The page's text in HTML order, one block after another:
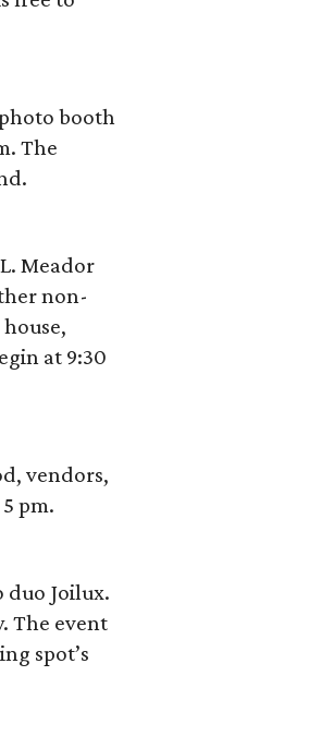
booth
The
Meador
non-
at 9:30
vendors,
pm.
duo Joilux.
The event
spot’s